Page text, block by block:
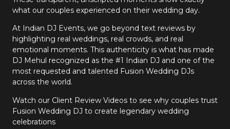
what our couples experienced on their wedding day.
At Indian DJ Events, we go beyond text reviews by
highlighting real weddings, real crowds, and real
emotional moments. This authenticity is what has made
DJ Mehul recognized as the #1 Indian DJ and one of the
most requested and talented Fusion Wedding DJs
across the world.
Watch our Client Review Videos to see why couples trust
Fusion Wedding DJ to create legendary wedding
celebrations